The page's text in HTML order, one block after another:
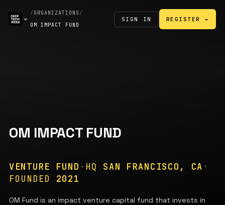
/ ORGANIZATIONS /
OM IMPACT FUND
SIGN IN REGISTER →
OM IMPACT FUND
VENTURE FUND · HQ SAN FRANCISCO, CA ·
FOUNDED 2021
OM Fund is an impact venture capital fund that invests in